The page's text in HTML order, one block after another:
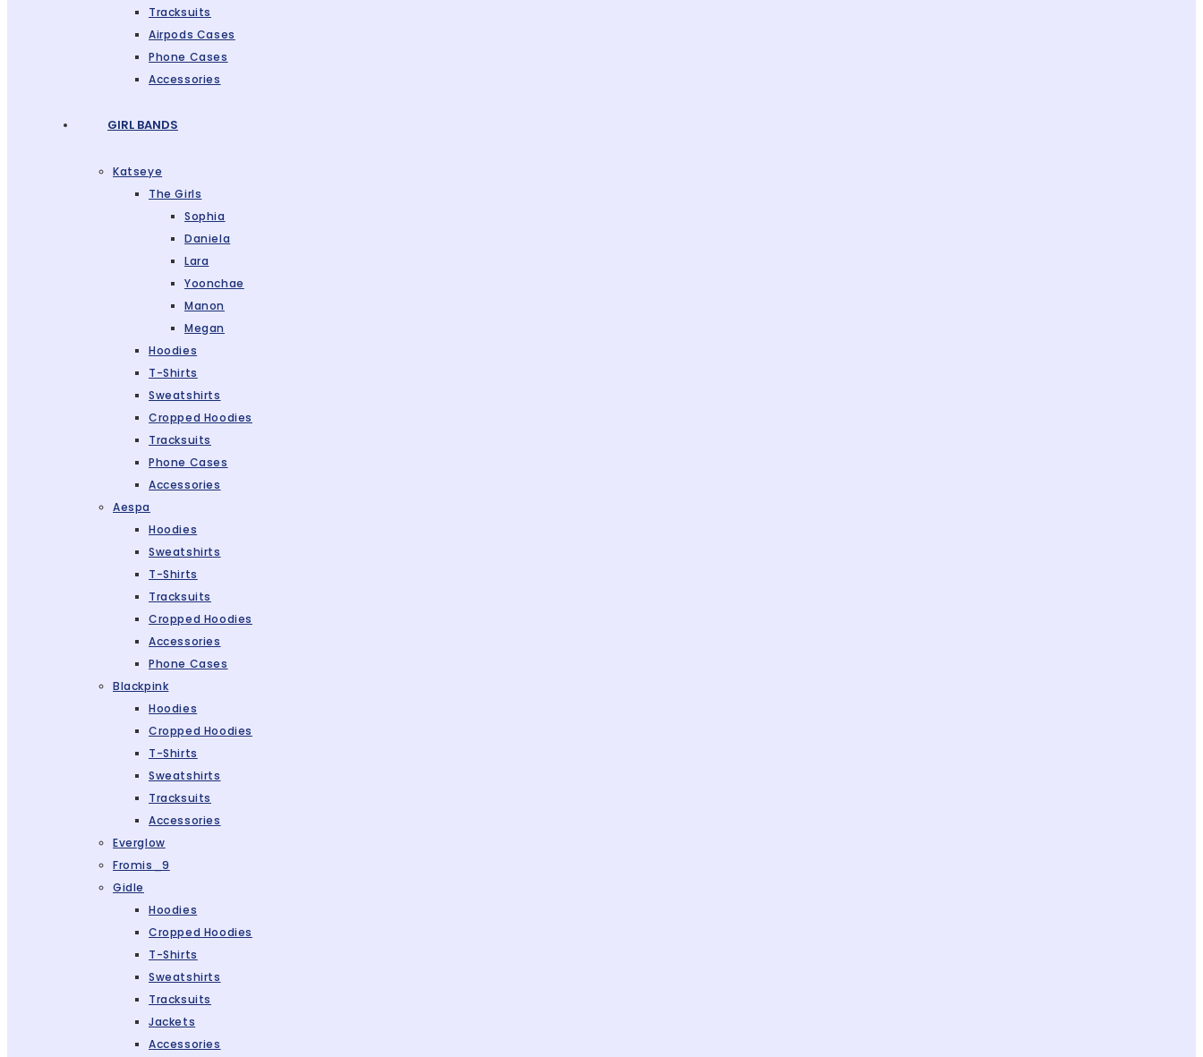
Tracksuits
Airpods Cases
Phone Cases
Accessories
GIRL BANDS
Katseye
The Girls
Sophia
Daniela
Lara
Yoonchae
Manon
Megan
Hoodies
T-Shirts
Sweatshirts
Cropped Hoodies
Tracksuits
Phone Cases
Accessories
Aespa
Hoodies
Sweatshirts
T-Shirts
Tracksuits
Cropped Hoodies
Accessories
Phone Cases
Blackpink
Hoodies
Cropped Hoodies
T-Shirts
Sweatshirts
Tracksuits
Accessories
Everglow
Fromis_9
Gidle
Hoodies
Cropped Hoodies
T-Shirts
Sweatshirts
Tracksuits
Jackets
Accessories